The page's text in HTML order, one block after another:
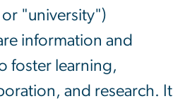
"university")
information and
foster learning,
and research. It